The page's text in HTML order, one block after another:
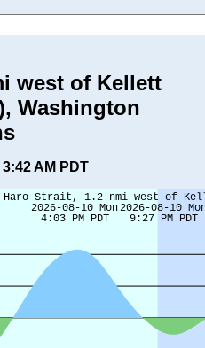
west of Kellett
Washington
AM PDT